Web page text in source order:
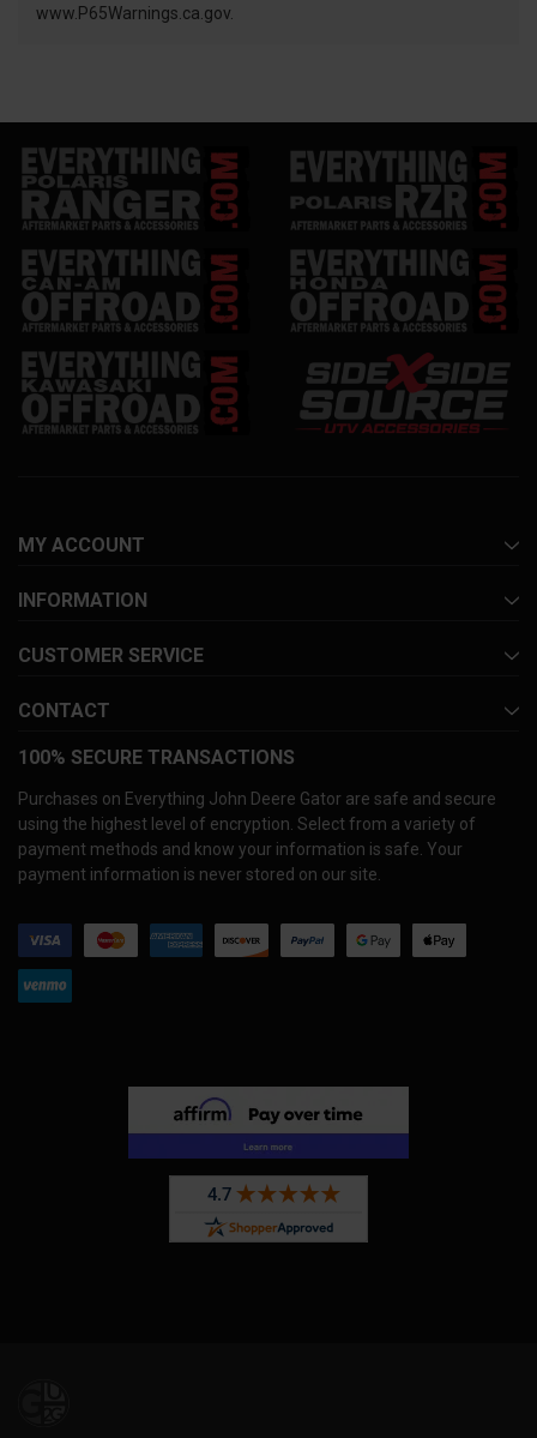
www.P65Warnings.ca.gov.
MY ACCOUNT
INFORMATION
CUSTOMER SERVICE
CONTACT
100% SECURE TRANSACTIONS
Purchases on Everything John Deere Gator are safe and secure
using the highest level of encryption. Select from a variety of
payment methods and know your information is safe. Your
payment information is never stored on our site.